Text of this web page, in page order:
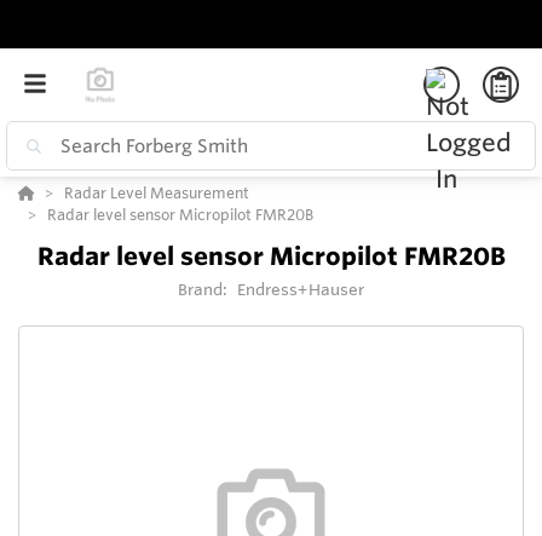
Radar Level Measurement
Radar level sensor Micropilot FMR20B
Radar level sensor Micropilot FMR20B
Brand: Endress+Hauser